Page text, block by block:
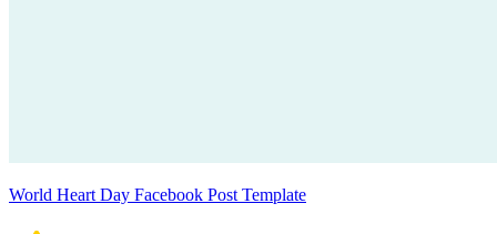
World Heart Day Facebook Post Template